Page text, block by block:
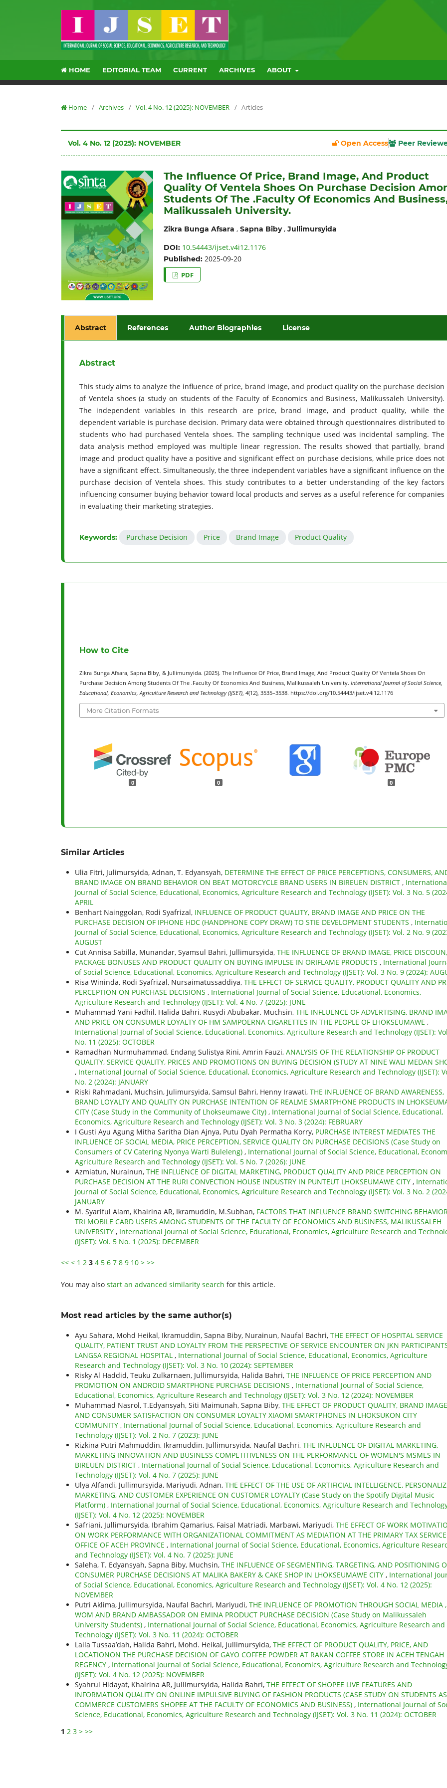
HOME EDITORIAL TEAM CURRENT ARCHIVES ABOUT
Home / Archives / Vol. 4 No. 12 (2025): NOVEMBER / Articles
Vol. 4 No. 12 (2025): NOVEMBER Open Access Peer
The Influence Of Price, Brand Image, And Product
Quality Of Ventela Shoes On Purchase Decision
Students Of The .Faculty Of Economics And
Malikussaleh University.
Zikra Bunga Afsara , Sapna Biby, Jullimursyida
DOI: 10.54443/ijset.v4i12.1176
Published: 2025-09-20
PDF
Abstract References Author Biographies License
Abstract
This study aims to analyze the influence of price, brand image, and product quality on the purchase decision
of Ventela shoes (a study on students of the Faculty of Economics and Business, Malikussaleh University).
The independent variables in this research are price, brand image, and product quality, while the
dependent variable is purchase decision. Primary data were obtained through questionnaires distributed to
students who had purchased Ventela shoes. The sampling technique used was incidental sampling. The
data analysis method employed was multiple linear regression. The results showed that partially, brand
image and product quality have a positive and significant effect on purchase decisions, while price does not
have a significant effect. Simultaneously, the three independent variables have a significant influence on the
purchase decision of Ventela shoes. This study contributes to a better understanding of the key factors
influencing consumer buying behavior toward local products and serves as a useful reference for companies
in evaluating their marketing strategies.
Keywords: Purchase Decision Price Brand Image Product Quality
How to Cite
Zikra Bunga Afsara, Sapna Biby, & Jullimursyida. (2025). The Influence Of Price, Brand Image, And Product Quality Of Ventela Shoes On
Purchase Decision Among Students Of The .Faculty Of Economics And Business, Malikussaleh University. International Journal of Social Science,
Educational, Economics, Agriculture Research and Technology (IJSET) 4(12), 3535–3538. https://doi.org/10.54443/ijset.v4i12.1176
More Citation Formats
0 0 0
Similar Articles
Ulia Fitri, Julimursyida, Adnan, T. Edyansyah, DETERMINE THE EFFECT OF PRICE PERCEPTIONS, CONSUMERS,
BRAND IMAGE ON BRAND BEHAVIOR ON BEAT MOTORCYCLE BRAND USERS IN BIREUEN DISTRICT ,
Journal of Social Science, Educational, Economics, Agriculture Research and Technology (IJSET): Vol. 3 No. 5
APRIL
Benhart Nainggolan, Rodi Syafrizal, INFLUENCE OF PRODUCT QUALITY, BRAND IMAGE AND PRICE ON THE
PURCHASE DECISION OF IPHONE HDC (HANDPHONE COPY DRAW) TO STIE DEVELOPMENT STUDENTS ,
Journal of Social Science, Educational, Economics, Agriculture Research and Technology (IJSET): Vol. 2 No. 9
AUGUST
Cut Annisa Sabilla, Munandar, Syamsul Bahri, Jullimursyida, THE INFLUENCE OF BRAND IMAGE, PRICE DISCOUN,
PACKAGE BONUSES AND PRODUCT QUALITY ON BUYING IMPULSE IN ORIFLAME PRODUCTS , International
of Social Science, Educational, Economics, Agriculture Research and Technology (IJSET): Vol. 3 No. 9 (2024):
Risa Wininda, Rodi Syafrizal, Nursaimatussaddiya, THE EFFECT OF SERVICE QUALITY, PRODUCT QUALITY AND
PERCEPTION ON PURCHASE DECISIONS , International Journal of Social Science, Educational, Economics,
Agriculture Research and Technology (IJSET): Vol. 4 No. 7 (2025): JUNE
Muhammad Yani Fadhil, Halida Bahri, Rusydi Abubakar, Muchsin, THE INFLUENCE OF ADVERTISING, BRAND
AND PRICE ON CONSUMER LOYALTY OF HM SAMPOERNA CIGARETTES IN THE PEOPLE OF LHOKSEUMAWE ,
International Journal of Social Science, Educational, Economics, Agriculture Research and Technology (IJSET):
No. 11 (2025): OCTOBER
Ramadhan Nurmuhammad, Endang Sulistya Rini, Amrin Fauzi, ANALYSIS OF THE RELATIONSHIP OF PRODUCT
QUALITY, SERVICE QUALITY, PRICES AND PROMOTIONS ON BUYING DECISION (STUDY AT NINE WALI MEDAN
, International Journal of Social Science, Educational, Economics, Agriculture Research and Technology (IJSET):
No. 2 (2024): JANUARY
Riski Rahmadani, Muchsin, Julimursyida, Samsul Bahri, Henny Irawati, THE INFLUENCE OF BRAND AWARENESS,
BRAND LOYALTY AND QUALITY ON PURCHASE INTENTION OF REALME SMARTPHONE PRODUCTS IN
CITY (Case Study in the Community of Lhokseumawe City) , International Journal of Social Science, Educational,
Economics, Agriculture Research and Technology (IJSET): Vol. 3 No. 3 (2024): FEBRUARY
I Gusti Ayu Agung Mitha Saritha Dian Ajnya, Putu Dyah Permatha Korry, PURCHASE INTEREST MEDIATES THE
INFLUENCE OF SOCIAL MEDIA, PRICE PERCEPTION, SERVICE QUALITY ON PURCHASE DECISIONS (Case Study on
Consumers of CV Catering Nyonya Warti Buleleng) , International Journal of Social Science, Educational,
Agriculture Research and Technology (IJSET): Vol. 5 No. 7 (2026): JUNE
Azmiatun, Nurainun, THE INFLUENCE OF DIGITAL MARKETING, PRODUCT QUALITY AND PRICE PERCEPTION ON
PURCHASE DECISION AT THE RURI CONVECTION HOUSE INDUSTRY IN PUNTEUT LHOKSEUMAWE CITY ,
Journal of Social Science, Educational, Economics, Agriculture Research and Technology (IJSET): Vol. 3 No. 2
JANUARY
M. Syariful Alam, Khairina AR, Ikramuddin, M.Subhan, FACTORS THAT INFLUENCE BRAND SWITCHING
TRI MOBILE CARD USERS AMONG STUDENTS OF THE FACULTY OF ECONOMICS AND BUSINESS, MALIKUSSALEH
UNIVERSITY , International Journal of Social Science, Educational, Economics, Agriculture Research and
(IJSET): Vol. 5 No. 1 (2025): DECEMBER
<< < 1 2 3 4 5 6 7 8 9 10 > >>
You may also start an advanced similarity search for this article.
Most read articles by the same author(s)
Ayu Sahara, Mohd Heikal, Ikramuddin, Sapna Biby, Nurainun, Naufal Bachri, THE EFFECT OF HOSPITAL SERVICE
QUALITY, PATIENT TRUST AND LOYALTY FROM THE PERSPECTIVE OF SERVICE ENCOUNTER ON JKN
LANGSA REGIONAL HOSPITAL , International Journal of Social Science, Educational, Economics, Agriculture
Research and Technology (IJSET): Vol. 3 No. 10 (2024): SEPTEMBER
Risky Al Haddid, Teuku Zulkarnaen, Jullimursyida, Halida Bahri, THE INFLUENCE OF PRICE PERCEPTION AND
PROMOTION ON ANDROID SMARTPHONE PURCHASE DECISIONS , International Journal of Social Science,
Educational, Economics, Agriculture Research and Technology (IJSET): Vol. 3 No. 12 (2024): NOVEMBER
Muhammad Nasrol, T.Edyansyah, Siti Maimunah, Sapna Biby, THE EFFECT OF PRODUCT QUALITY, BRAND IMAGE
AND CONSUMER SATISFACTION ON CONSUMER LOYALTY XIAOMI SMARTPHONES IN LHOKSUKON CITY
COMMUNITY , International Journal of Social Science, Educational, Economics, Agriculture Research and
Technology (IJSET): Vol. 2 No. 7 (2023): JUNE
Rizkina Putri Mahmuddin, Ikramuddin, Jullimursyida, Naufal Bachri, THE INFLUENCE OF DIGITAL MARKETING,
MARKETING INNOVATION AND BUSINESS COMPETITIVENESS ON THE PERFORMANCE OF WOMEN'S MSMES IN
BIREUEN DISTRICT , International Journal of Social Science, Educational, Economics, Agriculture Research and
Technology (IJSET): Vol. 4 No. 7 (2025): JUNE
Ulya Alfandi, Jullimursyida, Mariyudi, Adnan, THE EFFECT OF THE USE OF ARTIFICIAL INTELLIGENCE,
MARKETING, AND CUSTOMER EXPERIENCE ON CUSTOMER LOYALTY (Case Study on the Spotify Digital Music
Platform) , International Journal of Social Science, Educational, Economics, Agriculture Research and
(IJSET): Vol. 4 No. 12 (2025): NOVEMBER
Safriani, Jullimursyida, Ibrahim Qamarius, Faisal Matriadi, Marbawi, Mariyudi, THE EFFECT OF WORK
ON WORK PERFORMANCE WITH ORGANIZATIONAL COMMITMENT AS MEDIATION AT THE PRIMARY TAX SERVICE
OFFICE OF ACEH PROVINCE , International Journal of Social Science, Educational, Economics, Agriculture
and Technology (IJSET): Vol. 4 No. 7 (2025): JUNE
Saleha, T. Edyansyah, Sapna Biby, Muchsin, THE INFLUENCE OF SEGMENTING, TARGETING, AND POSITIONING
CONSUMER PURCHASE DECISIONS AT MALIKA BAKERY & CAKE SHOP IN LHOKSEUMAWE CITY , International
of Social Science, Educational, Economics, Agriculture Research and Technology (IJSET): Vol. 4 No. 12 (2025):
NOVEMBER
Putri Aklima, Jullimursyida, Naufal Bachri, Mariyudi, THE INFLUENCE OF PROMOTION THROUGH SOCIAL MEDIA
WOM AND BRAND AMBASSADOR ON EMINA PRODUCT PURCHASE DECISION (Case Study on Malikussaleh
University Students) , International Journal of Social Science, Educational, Economics, Agriculture Research and
Technology (IJSET): Vol. 3 No. 11 (2024): OCTOBER
Laila Tussaa’dah, Halida Bahri, Mohd. Heikal, Jullimursyida, THE EFFECT OF PRODUCT QUALITY, PRICE, AND
LOCATIONON THE PURCHASE DECISION OF GAYO COFFEE POWDER AT RAKAN COFFEE STORE IN ACEH TENGAH
REGENCY , International Journal of Social Science, Educational, Economics, Agriculture Research and
(IJSET): Vol. 4 No. 12 (2025): NOVEMBER
Syahrul Hidayat, Khairina AR, Jullimursyida, Halida Bahri, THE EFFECT OF SHOPEE LIVE FEATURES AND
INFORMATION QUALITY ON ONLINE IMPULSIVE BUYING OF FASHION PRODUCTS (CASE STUDY ON STUDENTS
COMMERCE CUSTOMERS SHOPEE AT THE FACULTY OF ECONOMICS AND BUSINESS) , International Journal of
Science, Educational, Economics, Agriculture Research and Technology (IJSET): Vol. 3 No. 11 (2024): OCTOBER
1 2 3 > >>